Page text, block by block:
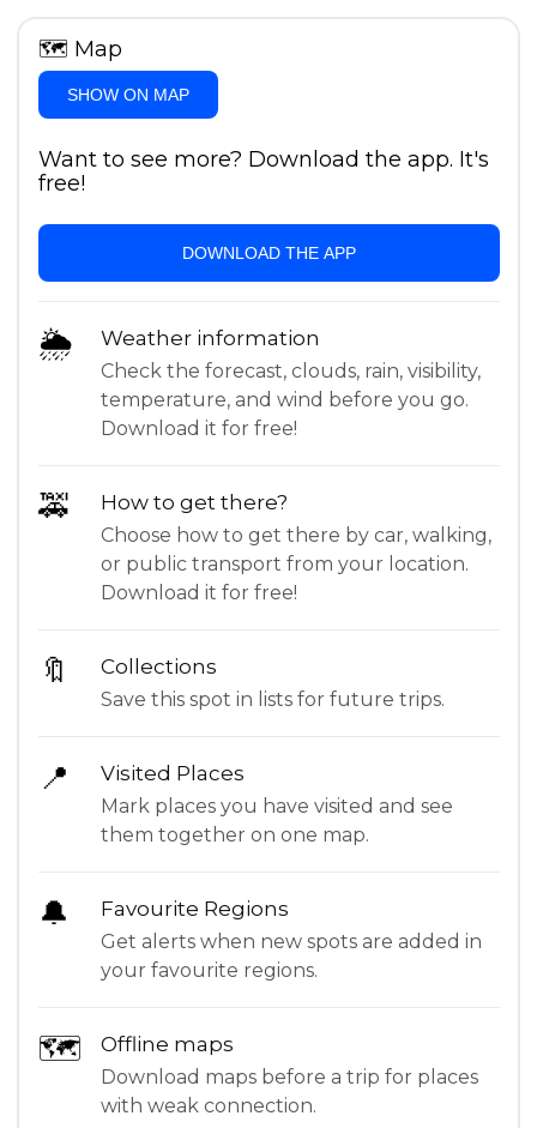
🗺 Map
SHOW ON MAP
Want to see more? Download the app. It's
free!
DOWNLOAD THE APP
🌦 Weather information
Check the forecast, clouds, rain, visibility,
temperature, and wind before you go.
Download it for free!
🚕 How to get there?
Choose how to get there by car, walking,
or public transport from your location.
Download it for free!
🔖 Collections
Save this spot in lists for future trips.
📍 Visited Places
Mark places you have visited and see
them together on one map.
🔔 Favourite Regions
Get alerts when new spots are added in
your favourite regions.
🗺 Offline maps
Download maps before a trip for places
with weak connection.